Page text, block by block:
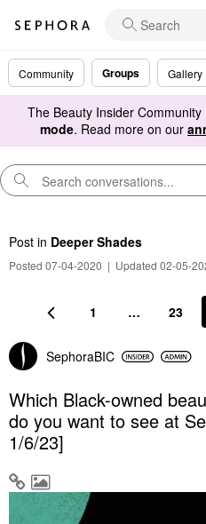
Community Groups Gallery
The Beauty Insider
mode. Read more on our
Post in Deeper Shades
Posted 07-04-2020 | Updated 02-05-
1 … 23
SephoraBIC
Which Black-owned
do you want to see at
1/6/23]